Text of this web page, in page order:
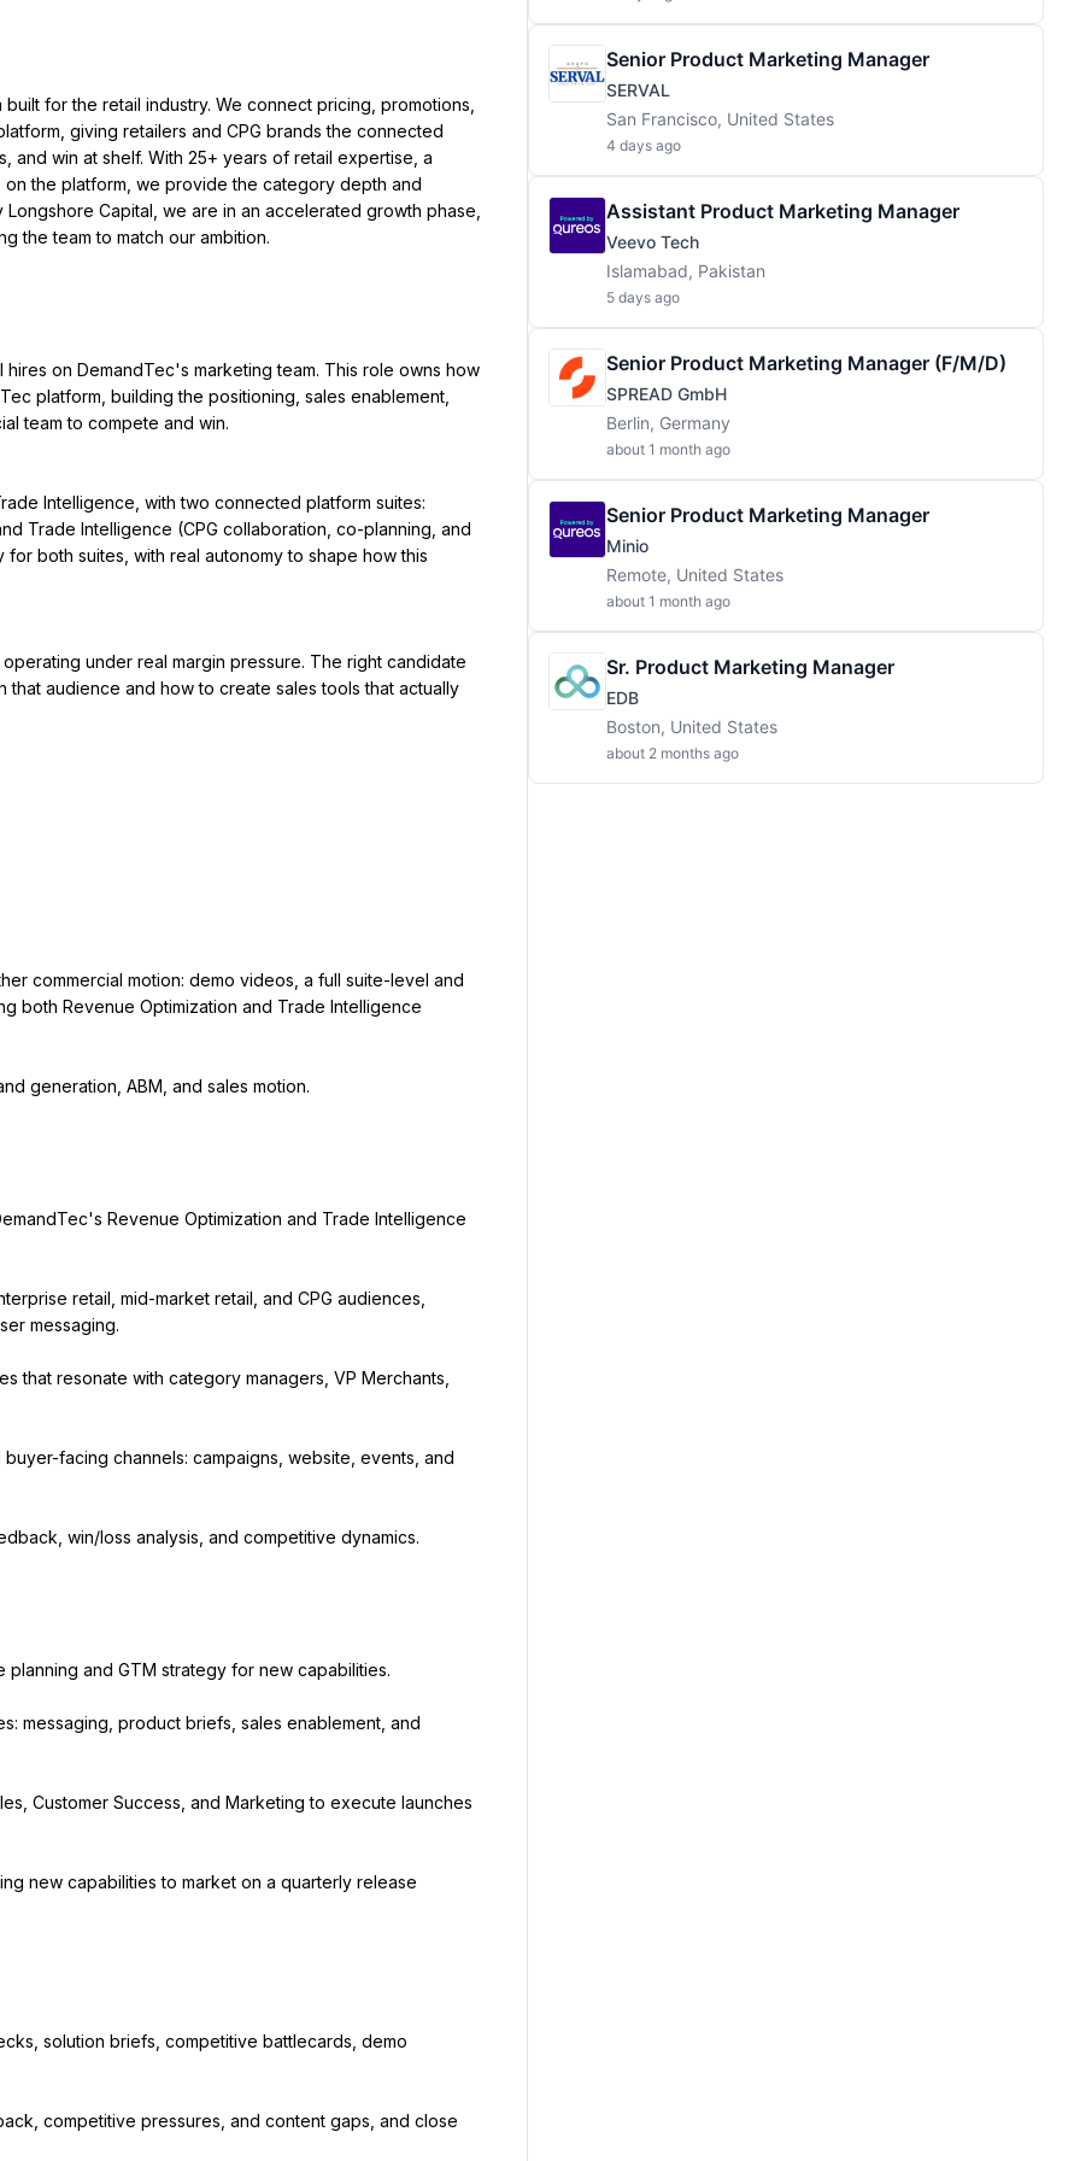
for the retail industry. We connect pricing, promotions,
giving retailers and CPG brands the connected
and win at shelf. With 25+ years of retail expertise, a
the platform, we provide the category depth and
Capital, we are in an accelerated growth phase,
the team to match our ambition.
on DemandTec's marketing team. This role owns how
platform, building the positioning, sales enablement,
team to compete and win.
Intelligence, with two connected platform suites:
Trade Intelligence (CPG collaboration, co-planning, and
both suites, with real autonomy to shape how this
under real margin pressure. The right candidate
audience and how to create sales tools that actually
commercial motion: demo videos, a full suite-level and
both Revenue Optimization and Trade Intelligence
generation, ABM, and sales motion.
Revenue Optimization and Trade Intelligence
retail, mid-market retail, and CPG audiences,
messaging.
that resonate with category managers, VP Merchants,
facing channels: campaigns, website, events, and
win/loss analysis, and competitive dynamics.
and GTM strategy for new capabilities.
messaging, product briefs, sales enablement, and
Customer Success, and Marketing to execute launches
new capabilities to market on a quarterly release
solution briefs, competitive battlecards, demo
competitive pressures, and content gaps, and close
Senior Product Marketing Manager
SERVAL
San Francisco, United States
4 days ago
Assistant Product Marketing Manager
Veevo Tech
Islamabad, Pakistan
5 days ago
Senior Product Marketing Manager (f/m/d)
SPREAD GmbH
Berlin, Germany
about 1 month ago
Senior Product Marketing Manager
Minio
Remote, United States
about 1 month ago
Sr. Product Marketing Manager
EDB
Boston, United States
about 2 months ago